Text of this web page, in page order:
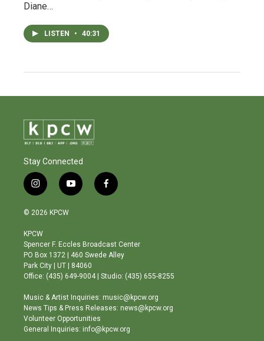
Diane…
LISTEN • 40:31
Stay Connected
i
n
s
a
g
r
a
m
y
o
b
e
f
a
o
o
© 2026 KPCW
KPCW
Spencer F. Eccles Broadcast Center
PO Box 1372 | 460 Swede Alley
Park City | UT | 84060
Office: (435) 649-9004 | Studio: (435) 655-8255
Music & Artist Inquiries: music@kpcw.org
News Tips & Press Releases: news@kpcw.org
Volunteer Opportunities
General Inquiries: info@kpcw.org